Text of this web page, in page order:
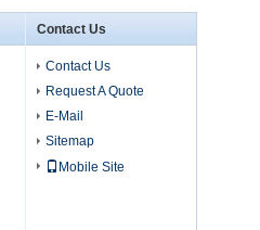
Contact Us
Contact Us
Request A Quote
E-Mail
Sitemap
Mobile Site